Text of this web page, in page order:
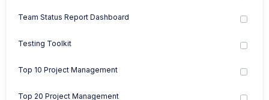
Team Status Report Dashboard
Testing Toolkit
Top 10 Project Management
Top 20 Project Management